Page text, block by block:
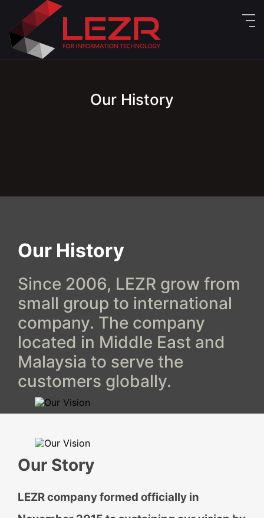
Our History
Our History
Since 2006, LEZR grow from
small group to international
company. The company
located in Middle East and
Malaysia to serve the
customers globally.
Our Story
LEZR company formed officially in